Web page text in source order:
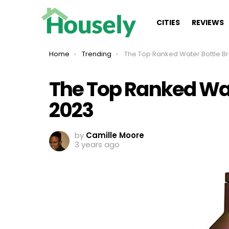
CITIES REVIEWS
You are here:
Home Trending The Top Ranked Water Bottle Brands
The Top Ranked
2023
by Camille Moore
3 years ago